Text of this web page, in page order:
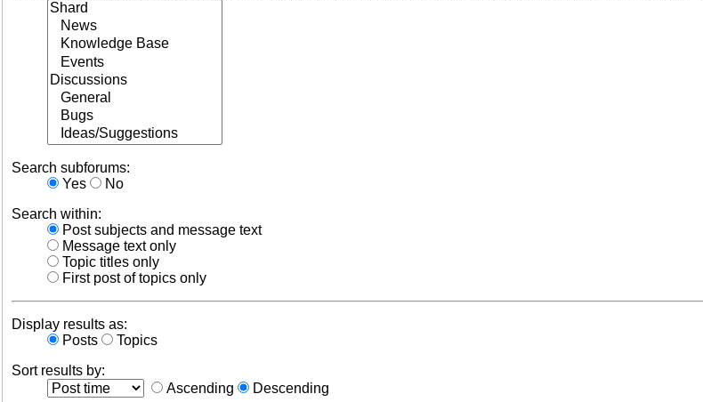
Search subforums:
Yes
No
Search within:
Post subjects and message text
Message text only
Topic titles only
First post of topics only
Display results as:
Posts
Topics
Sort results by:
Ascending
Descending